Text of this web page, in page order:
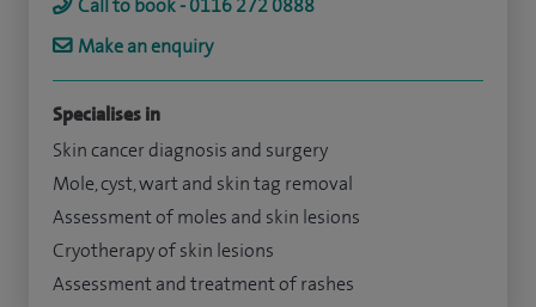
Call to book - 0116 272 0888
Make an enquiry
Specialises in
Skin cancer diagnosis and surgery
Mole, cyst, wart and skin tag removal
Assessment of moles and skin lesions
Cryotherapy of skin lesions
Assessment and treatment of rashes